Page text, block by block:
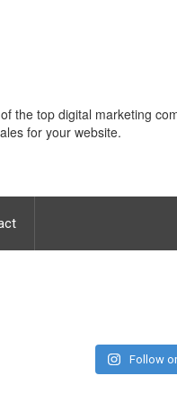
the top digital marketing
for your website.
Follow